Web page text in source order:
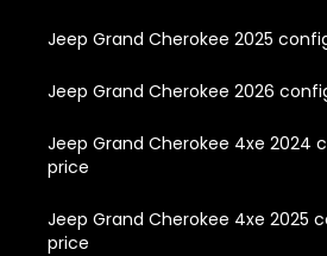
Jeep Grand Cherokee 2025
Jeep Grand Cherokee 2026
Jeep Grand Cherokee 4xe 2024
price
Jeep Grand Cherokee 4xe 2025
price